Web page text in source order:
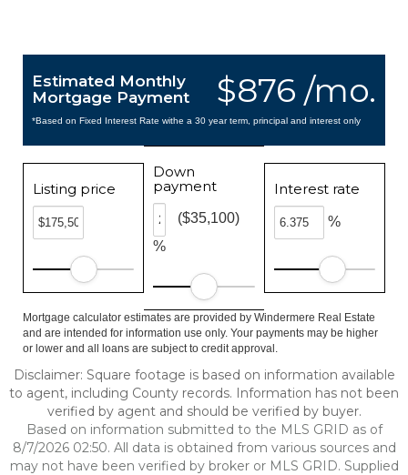
$876 /mo.
Estimated Monthly
Mortgage Payment
*Based on Fixed Interest Rate withe a 30 year term, principal and interest only
Listing price
Down
payment
%
($35,100)
Interest rate
%
Mortgage calculator estimates are provided by Windermere Real Estate
and are intended for information use only. Your payments may be higher
or lower and all loans are subject to credit approval.
Disclaimer: Square footage is based on information available
to agent, including County records. Information has not been
verified by agent and should be verified by buyer.
Based on information submitted to the MLS GRID as of
8/7/2026 02:50. All data is obtained from various sources and
may not have been verified by broker or MLS GRID. Supplied